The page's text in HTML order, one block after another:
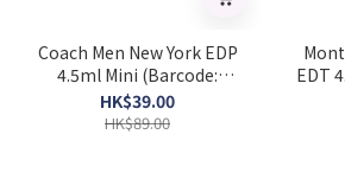
Coach Men New York EDP
4.5ml Mini (Barcode:
3386460160506)
HK$39.00
HK$89.00
EDT